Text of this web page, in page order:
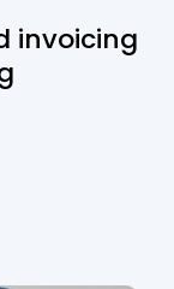
invoicing